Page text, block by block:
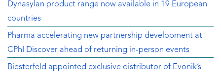
Dynasylan product range now available in 19 European
countries
Pharma accelerating new partnership development at
CPhI Discover ahead of returning in-person events
Biesterfeld appointed exclusive distributor of Evonik’s